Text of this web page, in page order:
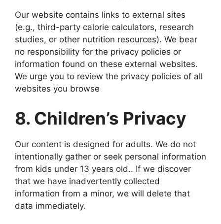
Our website contains links to external sites
(e.g., third-party calorie calculators, research
studies, or other nutrition resources). We bear
no responsibility for the privacy policies or
information found on these external websites.
We urge you to review the privacy policies of all
websites you browse
8. Children’s Privacy
Our content is designed for adults. We do not
intentionally gather or seek personal information
from kids under 13 years old.. If we discover
that we have inadvertently collected
information from a minor, we will delete that
data immediately.